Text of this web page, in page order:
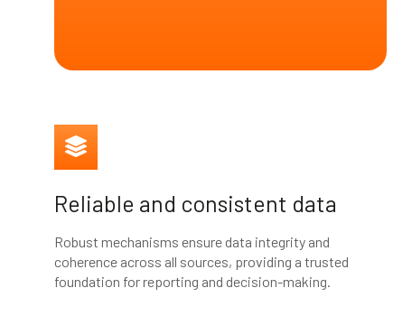
Reliable and consistent data
Robust mechanisms ensure data integrity and
coherence across all sources, providing a trusted
foundation for reporting and decision-making.